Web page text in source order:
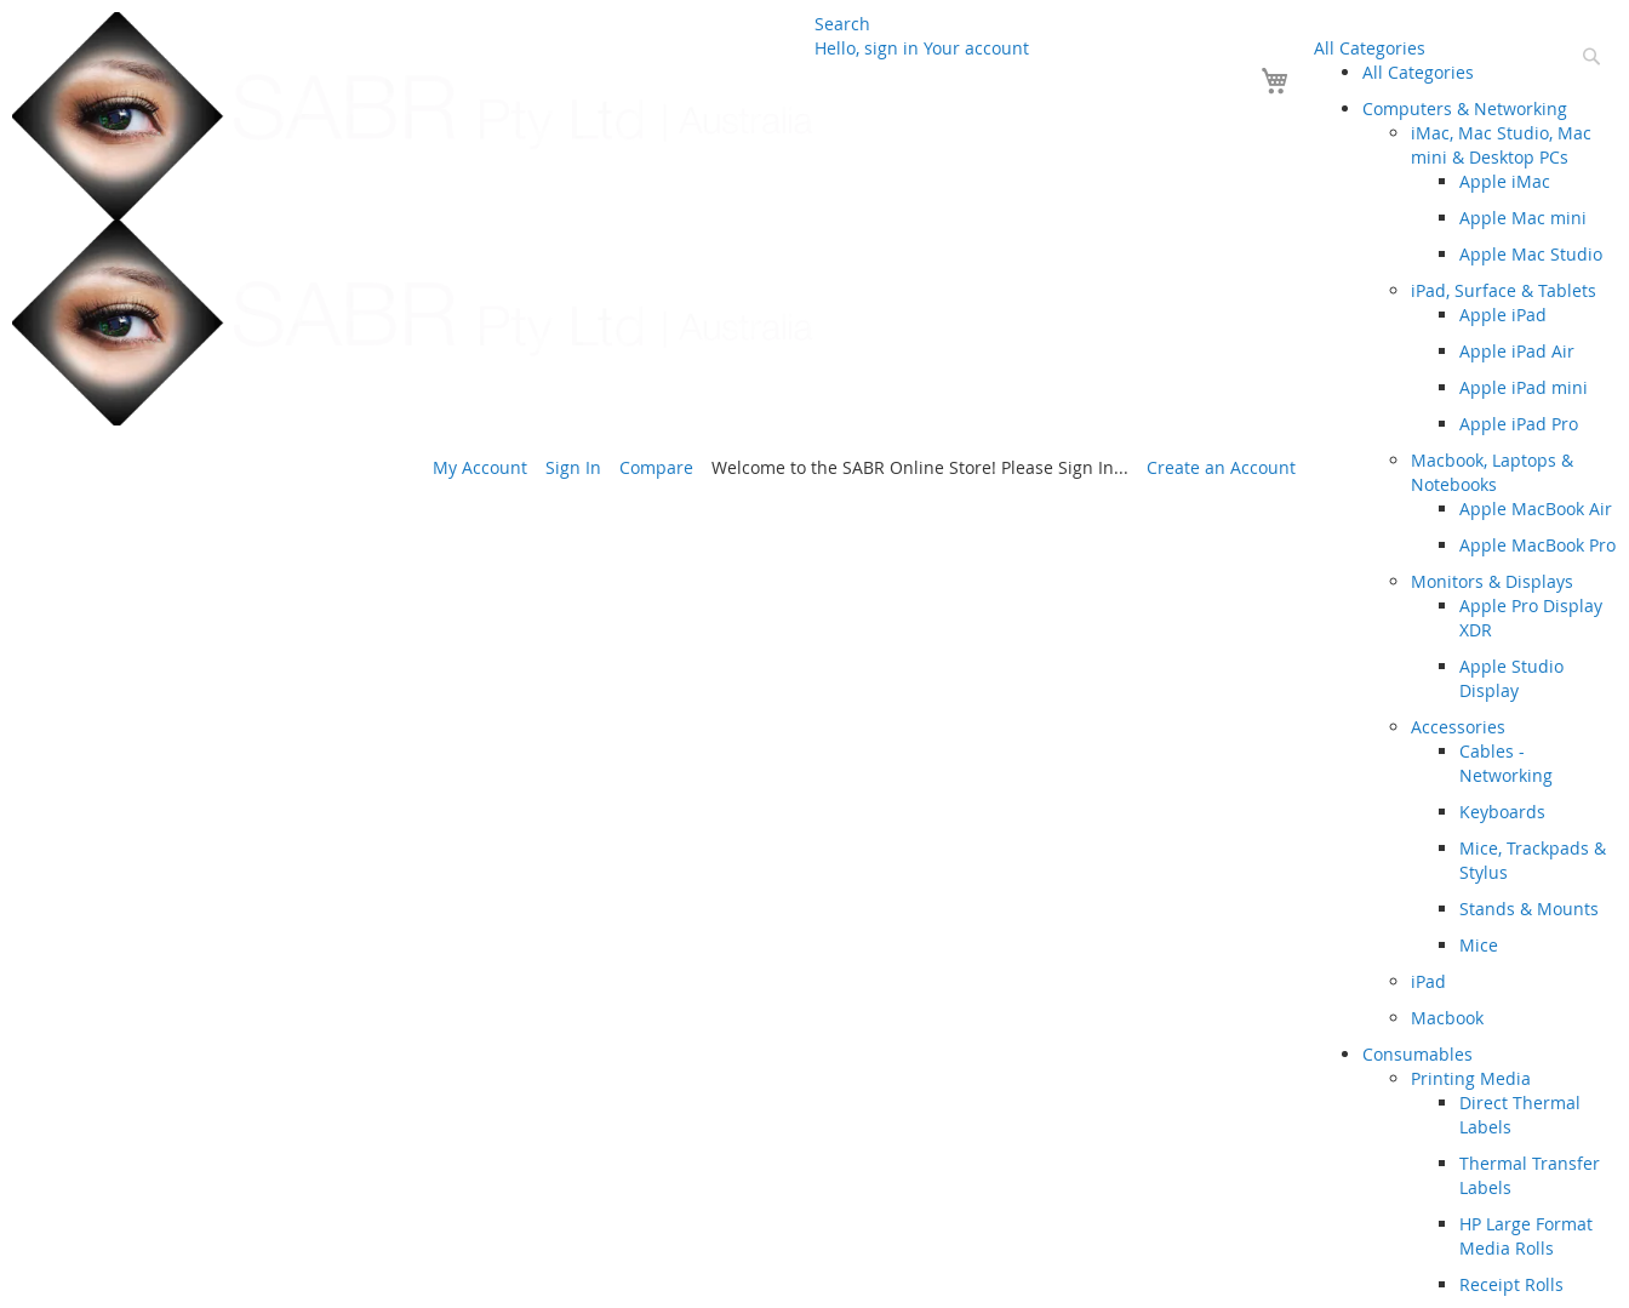
Search
All Categories
All Categories
Computers & Networking
iMac, Mac Studio, Mac
mini & Desktop PCs
Apple iMac
Apple Mac mini
Apple Mac Studio
iPad, Surface & Tablets
Apple iPad
Apple iPad Air
Apple iPad mini
Apple iPad Pro
Macbook, Laptops &
Notebooks
Apple MacBook Air
Apple MacBook Pro
Monitors & Displays
Apple Pro Display
XDR
Apple Studio
Display
Accessories
Cables -
Networking
Keyboards
Mice, Trackpads &
Stylus
Stands & Mounts
Mice
iPad
Macbook
Consumables
Printing Media
Direct Thermal
Labels
Thermal Transfer
Labels
HP Large Format
Media Rolls
Receipt Rolls
Hello, sign in Your account
Your Cart
My Account Sign In Compare Welcome to the SABR Online Store! Please Sign In... Create an Account